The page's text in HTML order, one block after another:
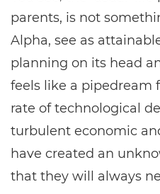
parents, is not
Alpha, see as
planning on its head
feels like a pipedream
rate of technological
turbulent economic
have created an
that they will always